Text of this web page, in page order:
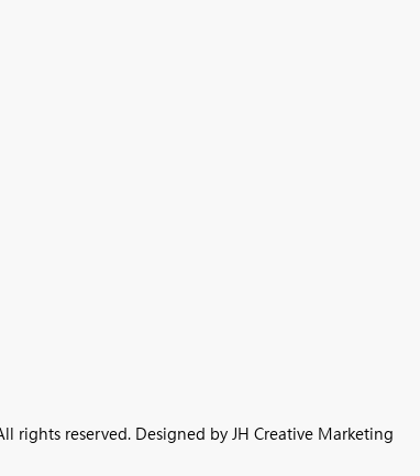
rights reserved. Designed by JH Creative Marketing